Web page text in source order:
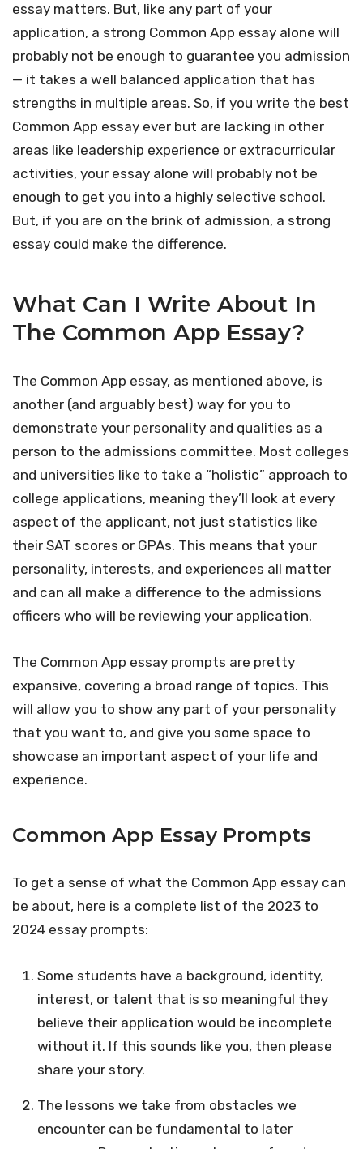
essay matters. But, like any part of your
application, a strong Common App essay alone will
probably not be enough to guarantee you admission
— it takes a well balanced application that has
strengths in multiple areas. So, if you write the best
Common App essay ever but are lacking in other
areas like leadership experience or extracurricular
activities, your essay alone will probably not be
enough to get you into a highly selective school.
But, if you are on the brink of admission, a strong
essay could make the difference.
What Can I Write About In
The Common App Essay?
The Common App essay, as mentioned above, is
another (and arguably best) way for you to
demonstrate your personality and qualities as a
person to the admissions committee. Most colleges
and universities like to take a “holistic” approach to
college applications, meaning they’ll look at every
aspect of the applicant, not just statistics like
their SAT scores or GPAs. This means that your
personality, interests, and experiences all matter
and can all make a difference to the admissions
officers who will be reviewing your application.
The Common App essay prompts are pretty
expansive, covering a broad range of topics. This
will allow you to show any part of your personality
that you want to, and give you some space to
showcase an important aspect of your life and
experience.
Common App Essay Prompts
To get a sense of what the Common App essay can
be about, here is a complete list of the 2023 to
2024 essay prompts:
Some students have a background, identity,
interest, or talent that is so meaningful they
believe their application would be incomplete
without it. If this sounds like you, then please
share your story.
The lessons we take from obstacles we
encounter can be fundamental to later